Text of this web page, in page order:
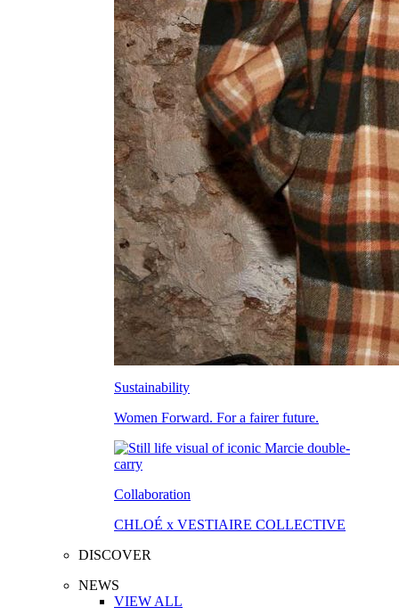
Sustainability
Women Forward. For a fairer future.
Collaboration
CHLOÉ x VESTIAIRE COLLECTIVE
DISCOVER
NEWS
VIEW ALL